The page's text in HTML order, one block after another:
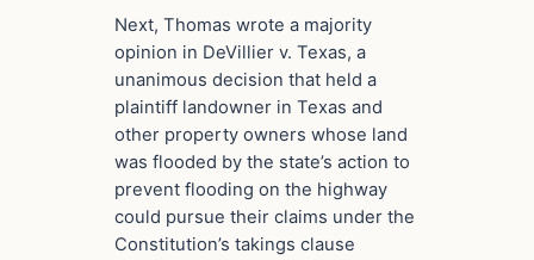
Next, Thomas wrote a majority
opinion in DeVillier v. Texas, a
unanimous decision that held a
plaintiff landowner in Texas and
other property owners whose land
was flooded by the state’s action to
prevent flooding on the highway
could pursue their claims under the
Constitution’s takings clause